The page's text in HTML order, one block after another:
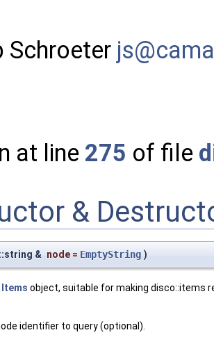
Schroeter js@ca
at line 275 of file
&
& node = EmptyString )
Items object, suitable for making disco::items
identifier to query (optional).